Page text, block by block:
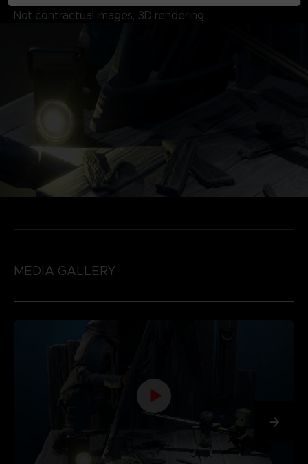
Not contractual images, 3D rendering
MEDIA GALLERY